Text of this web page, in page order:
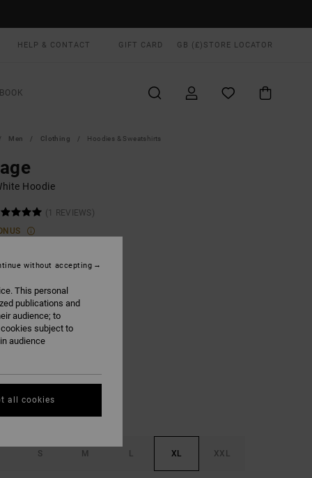
HELP & CONTACT GIFT CARD GB (£) STORE LOCATOR
Men Clothing Hoodies & Sweatshirts
Hoodie
(1 REVIEWS)
SALE EXTRA 25% OFF
Salt
S M L XL XXL
This personal
publications and
audience; to
subject to
audience
without accepting
all cookies